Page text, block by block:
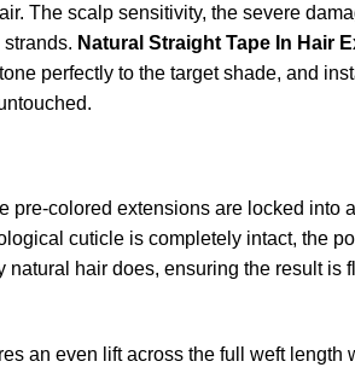
The scalp sensitivity, the severe
Natural Straight Tape In Hair
perfectly to the target shade, and
colored extensions are locked into
cuticle is completely intact, the
hair does, ensuring the result is
an even lift across the full weft length